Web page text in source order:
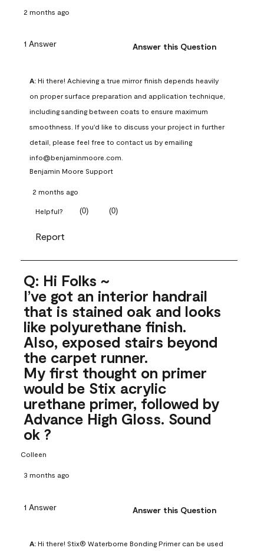
2 months ago
1 Answer Answer this Question
A: Hi there! Achieving a true mirror finish depends heavily
on proper surface preparation and application technique,
including sanding between coats to ensure maximum
smoothness. If you'd like to discuss your project in further
detail, please feel free to contact us by emailing
info@benjaminmoore.com.
Benjamin Moore Support
2 months ago
Helpful? (0) (0)
Report
Q: Hi Folks ~
I’ve got an interior handrail
that is stained oak and looks
like polyurethane finish.
Also, exposed stairs beyond
the carpet runner.
My first thought on primer
would be Stix acrylic
urethane primer, followed by
Advance High Gloss. Sound
ok ?
Colleen
3 months ago
1 Answer Answer this Question
A: Hi there! Stix® Waterborne Bonding Primer can be used